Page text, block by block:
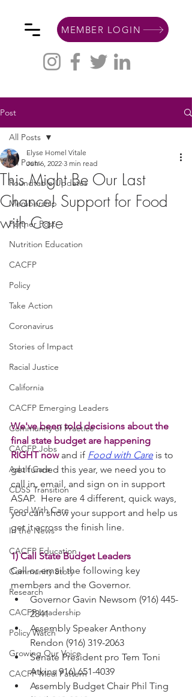
MEMBER LOGIN
Post
All Posts
Roundtable Updates
Membership
Partner Post
Nutrition Education
CACFP
Policy
Take Action
Coronavirus
Stories of Impact
Racial Justice
California
CACFP Emerging Leaders
Community of Practice
CACFP Jobs
Adult Care
CDSS Transition
Food With Care
In the News
CACFP Education
Community Story
Research
CACFP Leadership
Policy Watch
Growing Our Voice
CACFP Meal Pattern
All Posts
This Might Be Our Last
Chance! Support for Food
with Care
Elyse Homel Vitale
Jun 6, 2022 3 min read
We've been told decisions about the
final state budget are happening
RIGHT now and if Food with Care is to
get funded this year, we need you to
call in, email, and sign on in support
ASAP.  Here are 4 different, quick ways,
you can show your support and help us
get it across the finish line.
1) Call State Budget Leaders
Call or email the following key
members and the Governor.
Governor Gavin Newsom (916) 445-
2841
Assembly Speaker Anthony
Rendon (916) 319-2063
Senate President pro Tem Toni
Atkins 916) 651-4039
Assembly Budget Chair Phil Ting